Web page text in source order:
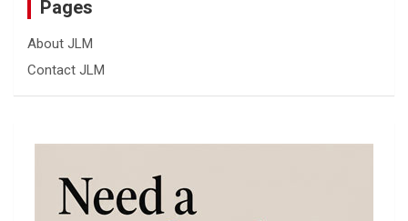
Pages
About JLM
Contact JLM